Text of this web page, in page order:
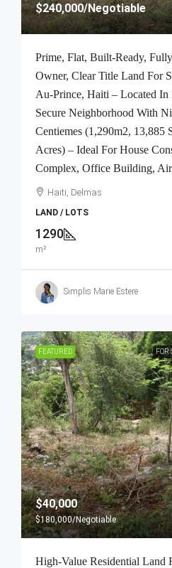
$240,000/Negotiable
Prime, Flat, Built-Ready,
Owner, Clear Title Land For
Au-Prince, Haiti – Located In
Secure Neighborhood With
Centiemes (1,290m2, 13,885
Acres) – Ideal For House
Complex, Office Building,
Haiti, Delmas
LAND / LOTS
1290
m²
Simplis Marie Estere
FEATURED FOR
$40,000
$180,000/Negotiable
High-Value Residential Land